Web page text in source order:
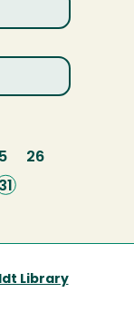
Page
26
Current
31
Library